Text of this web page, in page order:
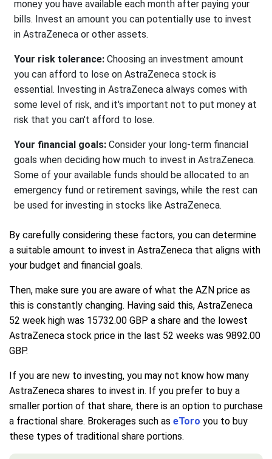
money you have available each month after paying your
bills. Invest an amount you can potentially use to invest
in AstraZeneca or other assets.
Your risk tolerance: Choosing an investment amount
you can afford to lose on AstraZeneca stock is
essential. Investing in AstraZeneca always comes with
some level of risk, and it's important not to put money at
risk that you can't afford to lose.
Your financial goals: Consider your long-term financial
goals when deciding how much to invest in AstraZeneca.
Some of your available funds should be allocated to an
emergency fund or retirement savings, while the rest can
be used for investing in stocks like AstraZeneca.
By carefully considering these factors, you can determine
a suitable amount to invest in AstraZeneca that aligns with
your budget and financial goals.
Then, make sure you are aware of what the AZN price as
this is constantly changing. Having said this, AstraZeneca
52 week high was 15732.00 GBP a share and the lowest
AstraZeneca stock price in the last 52 weeks was 9892.00
GBP.
If you are new to investing, you may not know how many
AstraZeneca shares to invest in. If you prefer to buy a
smaller portion of that share, there is an option to purchase
a fractional share. Brokerages such as eToro you to buy
these types of traditional share portions.